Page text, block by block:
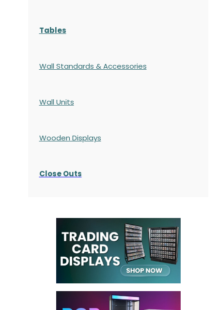
Tables
Wall Standards & Accessories
Wall Units
Wooden Displays
Close Outs